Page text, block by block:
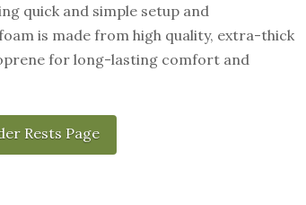
quick and simple setup and
is made from high quality, extra-thick
for long-lasting comfort and
Rests Page